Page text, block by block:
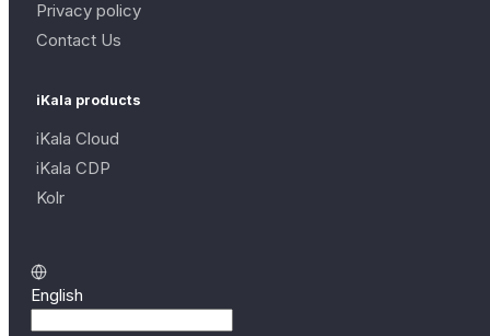
Privacy policy
Contact Us
iKala products
iKala Cloud
iKala CDP
Kolr
English